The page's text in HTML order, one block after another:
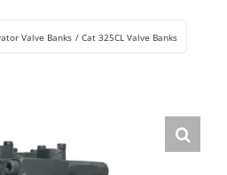
Valve Banks Cat 325CL Valve Banks